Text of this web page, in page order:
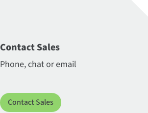
Contact Sales
Phone, chat or email
Contact Sales